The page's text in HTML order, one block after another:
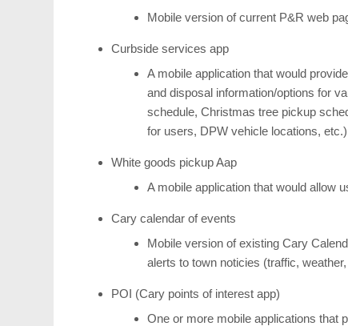
Mobile version of current P&R web
Curbside services app
A mobile application that would
and disposal information/options for
schedule, Christmas tree pickup
for users, DPW vehicle locations, etc.)
White goods pickup Aap
A mobile application that would allow
Cary calendar of events
Mobile version of existing Cary
alerts to town noticies (traffic,
POI (Cary points of interest app)
One or more mobile applications that